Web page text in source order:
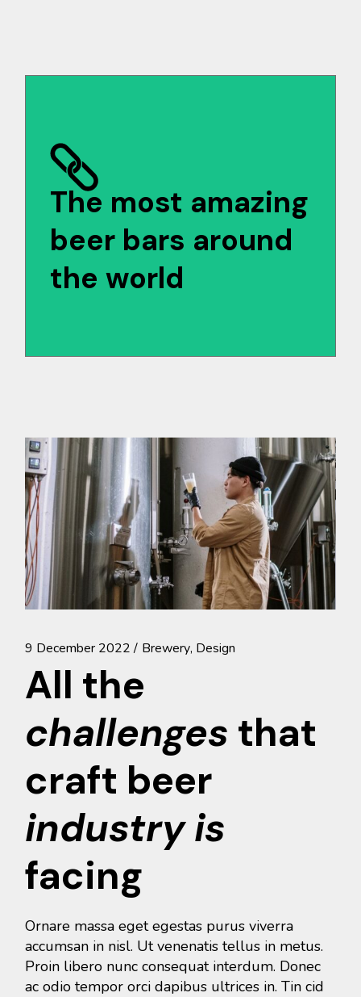
The most amazing
beer bars around
the world
9 December 2022 Brewery Design
All the
challenges that
craft beer
industryis
facing
Ornare massa eget egestas purus viverra
accumsan in nisl. Ut venenatis tellus in metus.
Proin libero nunc consequat interdum. Donec
ac odio tempor orci dapibus ultrices in. Tin cid